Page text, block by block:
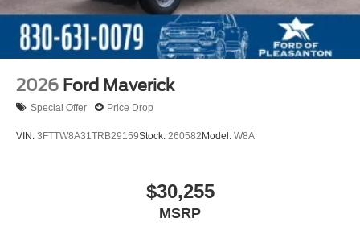
2026 Ford Maverick
Special Offer Price Drop
VIN: 3FTTW8A31TRB29159Stock: 260582Model: W8A
$30,255
MSRP